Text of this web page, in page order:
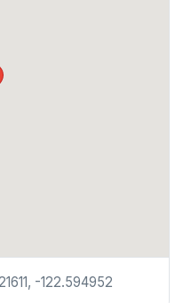
-122.594952